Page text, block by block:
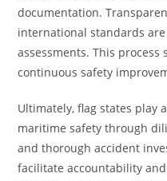
documentation.
international standards
assessments. This
continuous safety
Ultimately, flag states play
maritime safety through
and thorough accident
facilitate accountability